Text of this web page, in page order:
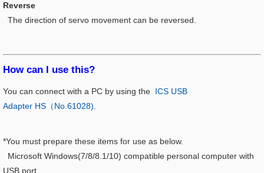
Reverse
The direction of servo movement can be reversed.
How can I use this?​
You can connect with a PC by using the ICS USB
Adapter HS（No.61028)
*You must prepare these items for use as below.
Microsoft Windows(7/8/8.1/10) compatible personal computer with
USB port.